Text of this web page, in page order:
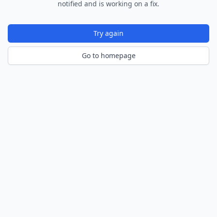
notified and is working on a fix.
Try again
Go to homepage